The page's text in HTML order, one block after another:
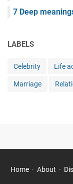
7 Deep
LABELS
Celebrity Life
Marriage
Home About